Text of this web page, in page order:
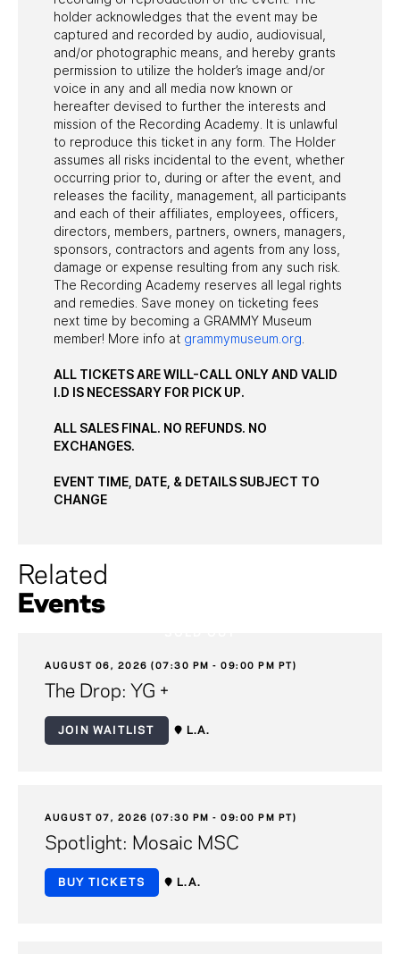
holder acknowledges that the event may be
captured and recorded by audio, audiovisual,
and/or photographic means, and hereby grants
permission to utilize the holder’s image and/or
voice in any and all media now known or
hereafter devised to further the interests and
mission of the Recording Academy. It is unlawful
to reproduce this ticket in any form. The Holder
assumes all risks incidental to the event, whether
occurring prior to, during or after the event, and
releases the facility, management, all participants
and each of their affiliates, employees, officers,
directors, members, partners, owners, managers,
sponsors, contractors and agents from any loss,
damage or expense resulting from any such risk.
The Recording Academy reserves all legal rights
and remedies. Save money on ticketing fees
next time by becoming a GRAMMY Museum
member! More info at grammymuseum.org
ALL TICKETS ARE WILL-CALL ONLY AND VALID
I.D IS NECESSARY FOR PICK UP.
ALL SALES FINAL. NO REFUNDS. NO
EXCHANGES.
EVENT TIME, DATE, & DETAILS SUBJECT TO
CHANGE
Related
Events
AUGUST 06, 2026 (07:30 PM - 09:00 PM PT)
The Drop: YG +
JOIN WAITLIST L.A.
AUGUST 07, 2026 (07:30 PM - 09:00 PM PT)
Spotlight: Mosaic MSC
BUY TICKETS L.A.